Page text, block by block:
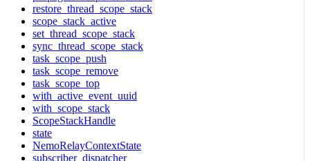
restore_thread_scope_stack
scope_stack_active
set_thread_scope_stack
sync_thread_scope_stack
task_scope_push
task_scope_remove
task_scope_top
with_active_event_uuid
with_scope_stack
ScopeStackHandle
state
NemoRelayContextState
subscriber_dispatcher